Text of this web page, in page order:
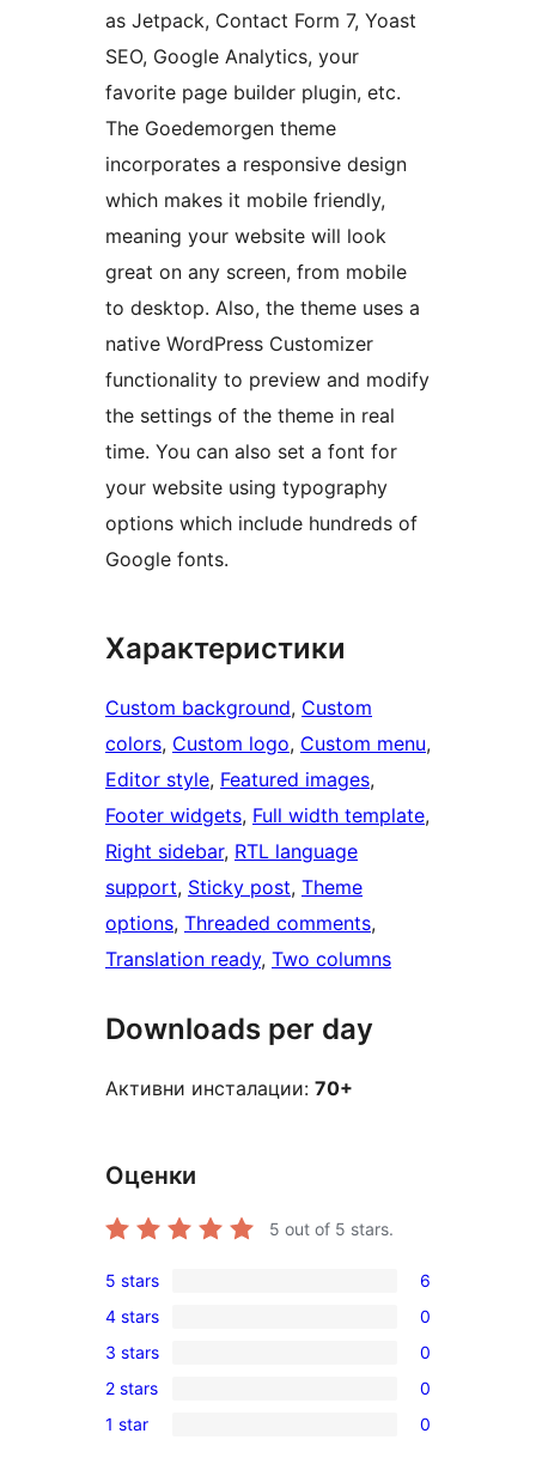
as Jetpack, Contact Form 7, Yoast
SEO, Google Analytics, your
favorite page builder plugin, etc.
The Goedemorgen theme
incorporates a responsive design
which makes it mobile friendly,
meaning your website will look
great on any screen, from mobile
to desktop. Also, the theme uses a
native WordPress Customizer
functionality to preview and modify
the settings of the theme in real
time. You can also set a font for
your website using typography
options which include hundreds of
Google fonts.
Характеристики
Custom background, Custom
colors, Custom logo, Custom menu
Editor style, Featured images
Footer widgets, Full width template
Right sidebar, RTL language
support, Sticky post, Theme
options, Threaded comments
Translation ready, Two columns
Downloads per day
Активни инсталации: 70+
Оценки
5 out of 5 stars.
6
5-
star
reviews
5 stars 6
0
4-
star
reviews
4 stars 0
0
3-
star
3 stars 0
0
2-
2 stars 0
0
1 star 0